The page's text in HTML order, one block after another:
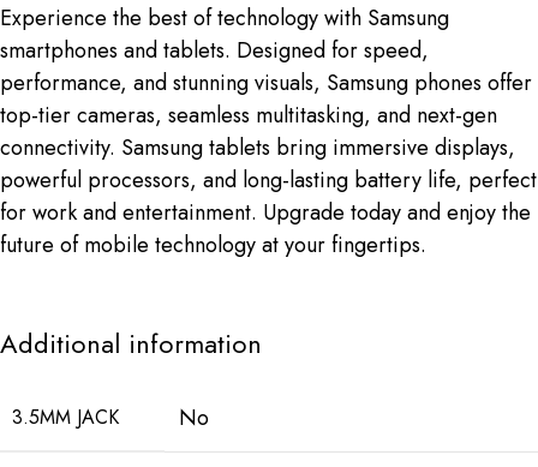
Experience the best of technology with Samsung
smartphones and tablets. Designed for speed,
performance, and stunning visuals, Samsung phones offer
top-tier cameras, seamless multitasking, and next-gen
connectivity. Samsung tablets bring immersive displays,
powerful processors, and long-lasting battery life, perfect
for work and entertainment. Upgrade today and enjoy the
future of mobile technology at your fingertips.
Additional information
3.5MM JACK No